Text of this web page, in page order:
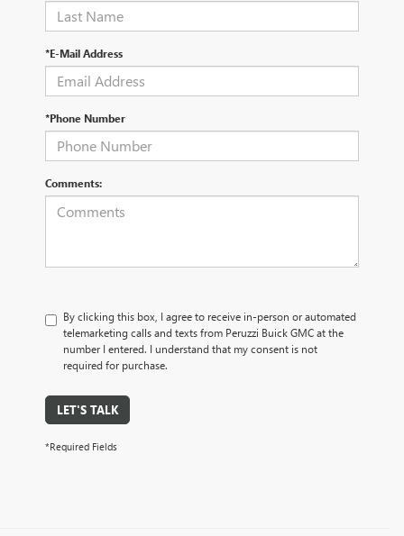
*E-Mail Address
*Phone Number
Comments:
By clicking this box, I agree to receive in-person or automated
telemarketing calls and texts from Peruzzi Buick GMC at the
number I entered. I understand that my consent is not
required for purchase.
LET'S TALK
*Required Fields